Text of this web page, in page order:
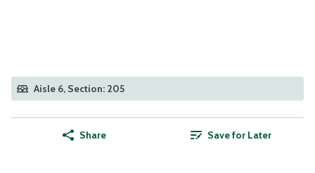
Aisle 6, Section: 205
Share Save for Later